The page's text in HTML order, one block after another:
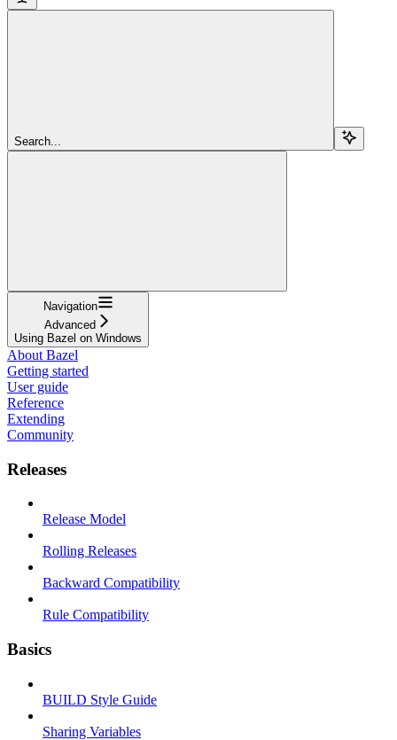
Search...
Navigation
Advanced
Using Bazel on Windows
About Bazel
Getting started
User guide
Reference
Extending
Community
Releases
Release Model
Rolling Releases
Backward Compatibility
Rule Compatibility
Basics
BUILD Style Guide
Sharing Variables